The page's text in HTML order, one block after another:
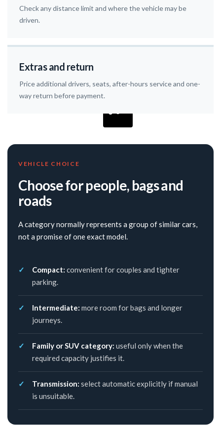
Check any distance limit and where the vehicle may be
driven.
Extras and return
Price additional drivers, seats, after-hours service and one-
way return before payment.
VEHICLE CHOICE
Choose for people, bags and
roads
A category normally represents a group of similar cars,
not a promise of one exact model.
Compact: convenient for couples and tighter
parking.
Intermediate: more room for bags and longer
journeys.
Family or SUV category: useful only when the
required capacity justifies it.
Transmission: select automatic explicitly if manual
is unsuitable.